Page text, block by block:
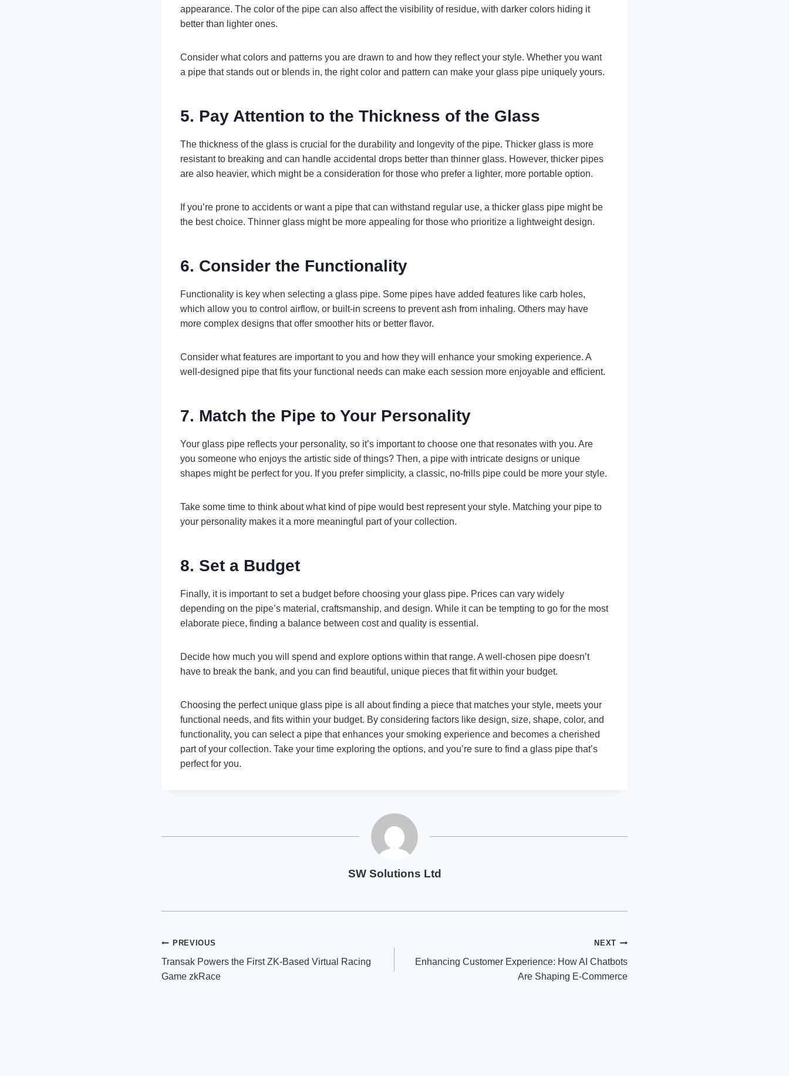
appearance. The color of the pipe can also affect the visibility of residue, with darker colors hiding it
better than lighter ones.
Consider what colors and patterns you are drawn to and how they reflect your style. Whether you want
a pipe that stands out or blends in, the right color and pattern can make your glass pipe uniquely yours.
5. Pay Attention to the Thickness of the Glass
The thickness of the glass is crucial for the durability and longevity of the pipe. Thicker glass is more
resistant to breaking and can handle accidental drops better than thinner glass. However, thicker pipes
are also heavier, which might be a consideration for those who prefer a lighter, more portable option.
If you’re prone to accidents or want a pipe that can withstand regular use, a thicker glass pipe might be
the best choice. Thinner glass might be more appealing for those who prioritize a lightweight design.
6. Consider the Functionality
Functionality is key when selecting a glass pipe. Some pipes have added features like carb holes,
which allow you to control airflow, or built-in screens to prevent ash from inhaling. Others may have
more complex designs that offer smoother hits or better flavor.
Consider what features are important to you and how they will enhance your smoking experience. A
well-designed pipe that fits your functional needs can make each session more enjoyable and efficient.
7. Match the Pipe to Your Personality
Your glass pipe reflects your personality, so it’s important to choose one that resonates with you. Are
you someone who enjoys the artistic side of things? Then, a pipe with intricate designs or unique
shapes might be perfect for you. If you prefer simplicity, a classic, no-frills pipe could be more your style.
Take some time to think about what kind of pipe would best represent your style. Matching your pipe to
your personality makes it a more meaningful part of your collection.
8. Set a Budget
Finally, it is important to set a budget before choosing your glass pipe. Prices can vary widely
depending on the pipe’s material, craftsmanship, and design. While it can be tempting to go for the most
elaborate piece, finding a balance between cost and quality is essential.
Decide how much you will spend and explore options within that range. A well-chosen pipe doesn’t
have to break the bank, and you can find beautiful, unique pieces that fit within your budget.
Choosing the perfect unique glass pipe is all about finding a piece that matches your style, meets your
functional needs, and fits within your budget. By considering factors like design, size, shape, color, and
functionality, you can select a pipe that enhances your smoking experience and becomes a cherished
part of your collection. Take your time exploring the options, and you’re sure to find a glass pipe that’s
perfect for you.
SW Solutions Ltd
Post
navigation
PREVIOUS
Transak Powers the First ZK-Based Virtual Racing
Game zkRace
NEXT
Enhancing Customer Experience: How AI Chatbots
Are Shaping E-Commerce